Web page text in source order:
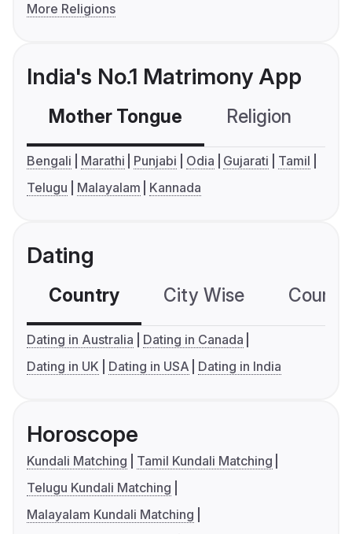
More Religions
India's No.1 Matrimony App
Mother Tongue Religion
Bengali Marathi Punjabi Odia Gujarati
Tamil
Telugu
Malayalam Kannada
Dating
Country City Wise
Dating in Australia
Dating in Canada
Dating in UK
Dating in USA Dating in India
Horoscope
Kundali Matching
Tamil Kundali Matching
Telugu Kundali Matching
Malayalam Kundali Matching